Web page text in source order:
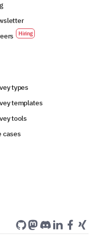
types
templates
tools
cases